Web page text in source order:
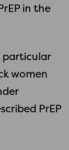
in the
particular
women
PrEP